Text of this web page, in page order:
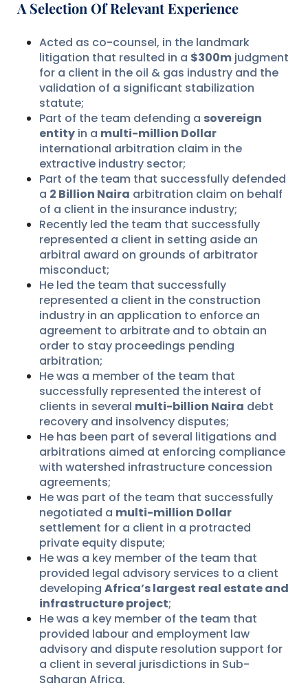
A Selection Of Relevant Experience
Acted as co-counsel, in the landmark
litigation that resulted in a $300m judgment
for a client in the oil & gas industry and the
validation of a significant stabilization
statute;
Part of the team defending a sovereign
entity in a multi-million Dollar
international arbitration claim in the
extractive industry sector;
Part of the team that successfully defended
a 2 Billion Naira arbitration claim on behalf
of a client in the insurance industry;
Recently led the team that successfully
represented a client in setting aside an
arbitral award on grounds of arbitrator
misconduct;
He led the team that successfully
represented a client in the construction
industry in an application to enforce an
agreement to arbitrate and to obtain an
order to stay proceedings pending
arbitration;
He was a member of the team that
successfully represented the interest of
clients in several multi-billion Naira debt
recovery and insolvency disputes;
He has been part of several litigations and
arbitrations aimed at enforcing compliance
with watershed infrastructure concession
agreements;
He was part of the team that successfully
negotiated a multi-million Dollar
settlement for a client in a protracted
private equity dispute;
He was a key member of the team that
provided legal advisory services to a client
developing Africa’s largest real estate and
infrastructure project;
He was a key member of the team that
provided labour and employment law
advisory and dispute resolution support for
a client in several jurisdictions in Sub-
Saharan Africa.